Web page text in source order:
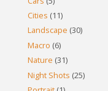
Cities (11)
Landscape (30)
Macro (6)
Nature (31)
Night Shots (25)